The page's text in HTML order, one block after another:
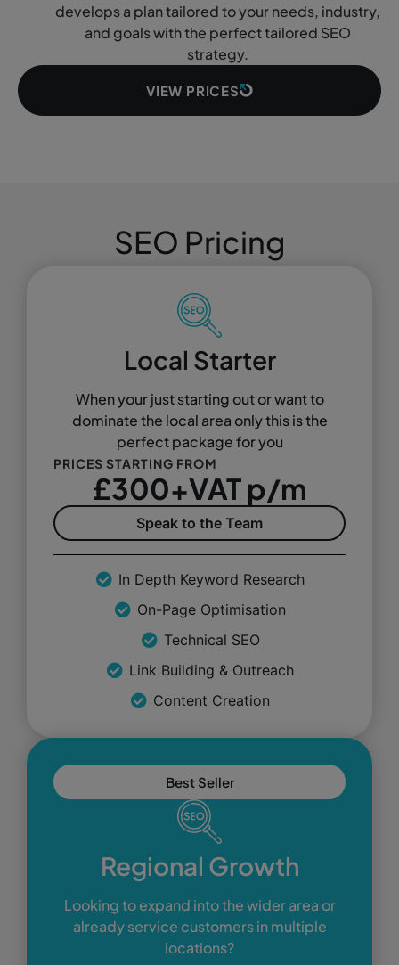
develops a plan tailored to your needs, industry,
and goals with the perfect tailored SEO
strategy.
VIEW PRICES
SEO Pricing
Local Starter
When your just starting out or want to
dominate the local area only this is the
perfect package for you
PRICES STARTING FROM
£300+VAT p/m
Speak to the Team
In Depth Keyword Research
On-Page Optimisation
Technical SEO
Link Building & Outreach
Content Creation
Best Seller
Regional Growth
Looking to expand into the wider area or
already service customers in multiple
locations?